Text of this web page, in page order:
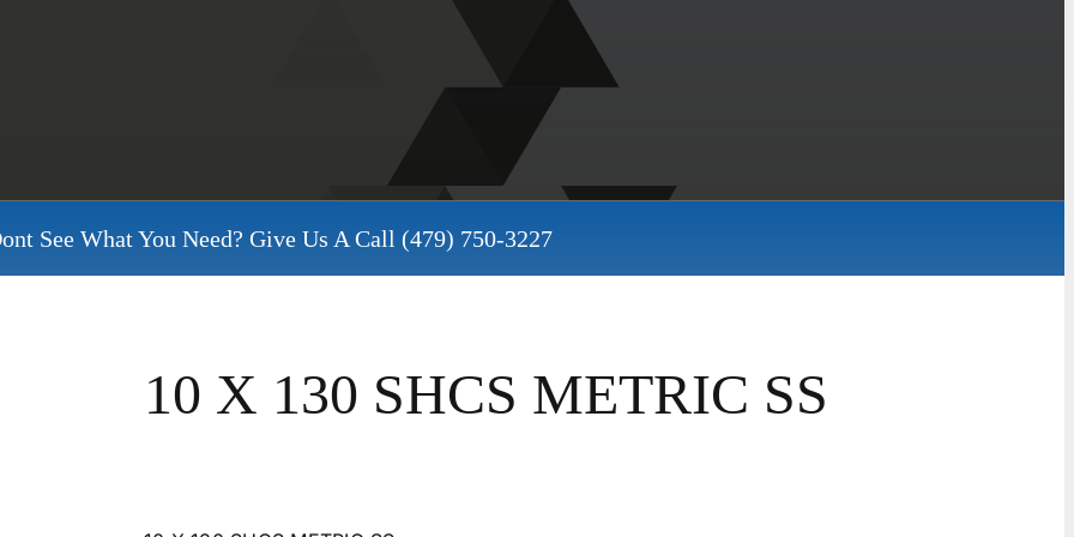
See What You Need? Give Us A Call (479) 750-3227
10 X 130 SHCS METRIC SS